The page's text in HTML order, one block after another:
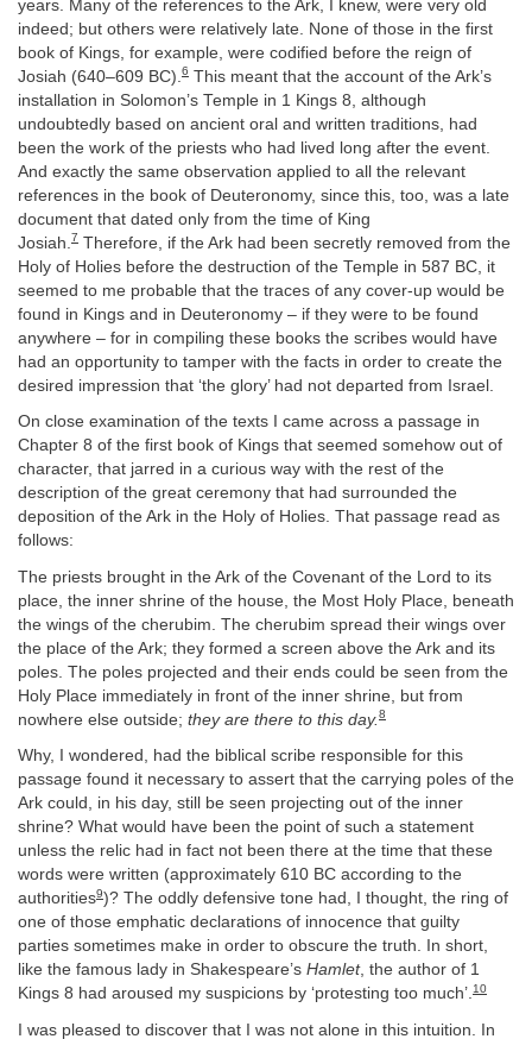
years. Many of the references to the Ark, I knew, were very old
indeed; but others were relatively late. None of those in the first
book of Kings, for example, were codified before the reign of
Josiah (640–609 BC). 6 This meant that the account of the Ark’s
installation in Solomon’s Temple in 1 Kings 8, although
undoubtedly based on ancient oral and written traditions, had
been the work of the priests who had lived long after the event.
And exactly the same observation applied to all the relevant
references in the book of Deuteronomy, since this, too, was a late
document that dated only from the time of King
Josiah. 7 Therefore, if the Ark had been secretly removed from the
Holy of Holies before the destruction of the Temple in 587 BC, it
seemed to me probable that the traces of any cover-up would be
found in Kings and in Deuteronomy – if they were to be found
anywhere – for in compiling these books the scribes would have
had an opportunity to tamper with the facts in order to create the
desired impression that ‘the glory’ had not departed from Israel.
On close examination of the texts I came across a passage in
Chapter 8 of the first book of Kings that seemed somehow out of
character, that jarred in a curious way with the rest of the
description of the great ceremony that had surrounded the
deposition of the Ark in the Holy of Holies. That passage read as
follows:
The priests brought in the Ark of the Covenant of the Lord to its
place, the inner shrine of the house, the Most Holy Place, beneath
the wings of the cherubim. The cherubim spread their wings over
the place of the Ark; they formed a screen above the Ark and its
poles. The poles projected and their ends could be seen from the
Holy Place immediately in front of the inner shrine, but from
nowhere else outside; they are there to this day.8
Why, I wondered, had the biblical scribe responsible for this
passage found it necessary to assert that the carrying poles of the
Ark could, in his day, still be seen projecting out of the inner
shrine? What would have been the point of such a statement
unless the relic had in fact not been there at the time that these
words were written (approximately 610 BC according to the
authorities9)? The oddly defensive tone had, I thought, the ring of
one of those emphatic declarations of innocence that guilty
parties sometimes make in order to obscure the truth. In short,
like the famous lady in Shakespeare’s Hamlet, the author of 1
Kings 8 had aroused my suspicions by ‘protesting too much’.10
I was pleased to discover that I was not alone in this intuition. In